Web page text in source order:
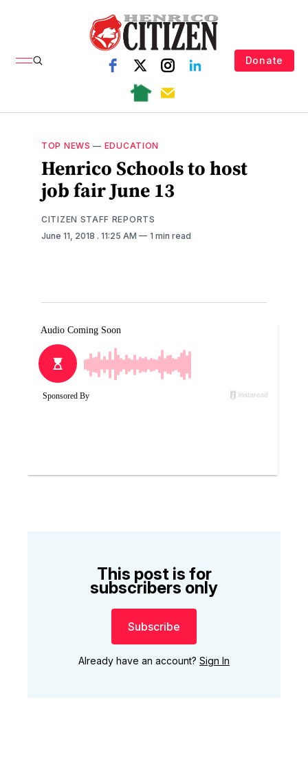
Donate
TOP NEWS — EDUCATION
Henrico Schools to host
job fair June 13
CITIZEN STAFF REPORTS
June 11, 2018 . 11:25 AM 1 min read
This post is for
subscribers only
Subscribe
Already have an account? Sign In